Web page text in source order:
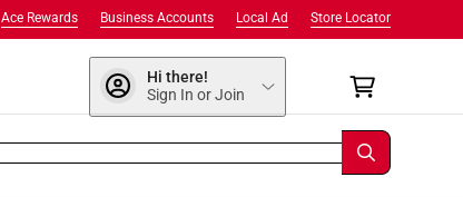
Store Locator
Local Ad
Business Accounts
Ace Rewards
Hi there!
Sign In or Join